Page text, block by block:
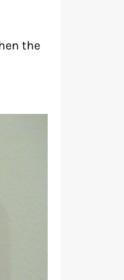
the